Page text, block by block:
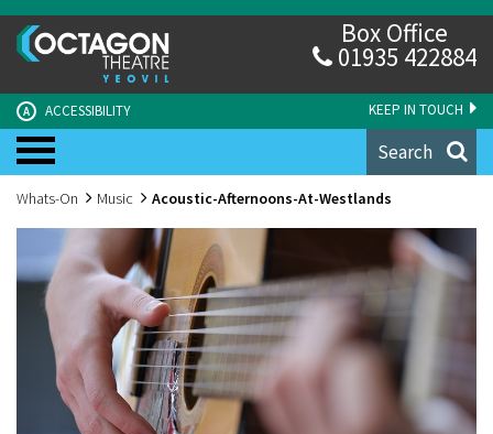
KEEP IN TOUCH
A ACCESSIBILITY
Box Office
01935 422884
Search
Whats-On Music Acoustic-Afternoons-At-Westlands